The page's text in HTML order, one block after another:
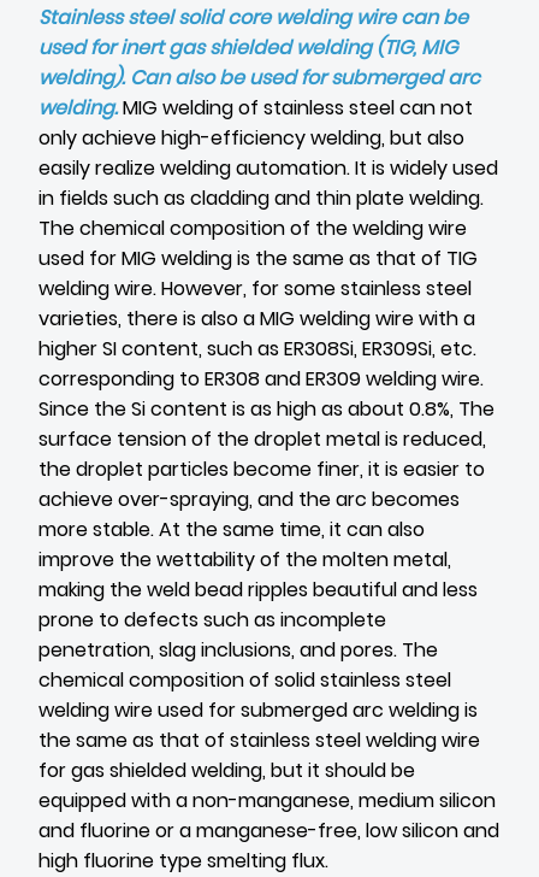
Stainless steel solid core welding wire can be
used for inert gas shielded welding (TIG, MIG
welding). Can also be used for submerged arc
welding.MIG welding of stainless steel can not
only achieve high-efficiency welding, but also
easily realize welding automation. It is widely used
in fields such as cladding and thin plate welding.
The chemical composition of the welding wire
used for MIG welding is the same as that of TIG
welding wire. However, for some stainless steel
varieties, there is also a MIG welding wire with a
higher SI content, such as ER308Si, ER309Si, etc.
corresponding to ER308 and ER309 welding wire.
Since the Si content is as high as about 0.8%, The
surface tension of the droplet metal is reduced,
the droplet particles become finer, it is easier to
achieve over-spraying, and the arc becomes
more stable. At the same time, it can also
improve the wettability of the molten metal,
making the weld bead ripples beautiful and less
prone to defects such as incomplete
penetration, slag inclusions, and pores. The
chemical composition of solid stainless steel
welding wire used for submerged arc welding is
the same as that of stainless steel welding wire
for gas shielded welding, but it should be
equipped with a non-manganese, medium silicon
and fluorine or a manganese-free, low silicon and
high fluorine type smelting flux.